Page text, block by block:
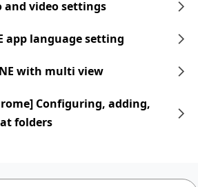
video settings
app language setting
with multi view
Configuring, adding,
folders